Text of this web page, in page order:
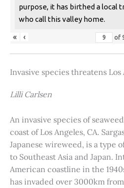
purpose, it has birthed a local
who call this valley home.
« ‹ of
Invasive species threatens
Lilli Carlsen
An invasive species of
coast of Los Angeles, CA.
Japanese wireweed, is a type
to Southeast Asia and Japan.
American coastline in the
has invaded over 3000km